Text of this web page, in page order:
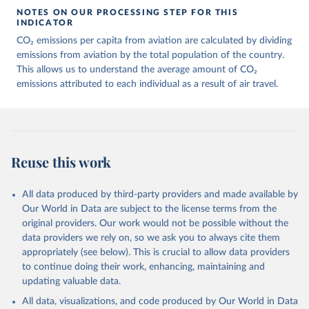
March 11, 2025
https://data-explorer.oecd.org/vis?
AIR_TRANSPORT%40DF_AIR_TRANSPOR
T&df[ag]=OECD.SDD.NAD.SEEA&dq=W%
2BZWE%2BZMB%2BYEM%2BVNM%2BV
EN%2BVUT%2BUZB%2BURY%2BARE%2
2BKNA%2BRWA%2BRUS%2BROU%2BQ
AT%2BPHL%2BPER%2BPRY%2BPNG%2B
PAN%2BPLW%2BPAK%2BOMN%2BMKD
%2BNGA%2BNIU%2BNIC%2BNER%2BN
RU%2BNPL%2BNAM%2BMMR%2BMOZ
%2BMAR%2BMNE%2BMNG%2BMCO%2
BMDA%2BFSM%2BMUS%2BMRT%2BM
HL%2BMLT%2BMLI%2BMDV%2BMYS%2
NOTES ON OUR PROCESSING STEP FOR THIS
INDICATOR
CO₂ emissions per capita from aviation are calculated by dividing
emissions from aviation by the total population of the country.
This allows us to understand the average amount of CO₂
emissions attributed to each individual as a result of air travel.
Reuse this work
All data produced by third-party providers and made available by
Our World in Data are subject to the license terms from the
original providers. Our work would not be possible without the
data providers we rely on, so we ask you to always cite them
appropriately (see below). This is crucial to allow data providers
to continue doing their work, enhancing, maintaining and
updating valuable data.
All data, visualizations, and code produced by Our World in Data